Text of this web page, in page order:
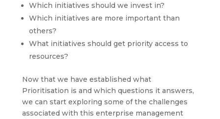
Which initiatives should we invest in?
Which initiatives are more important than
others?
What initiatives should get priority access to
resources?
Now that we have established what
Prioritisation is and which questions it answers,
we can start exploring some of the challenges
associated with this enterprise management